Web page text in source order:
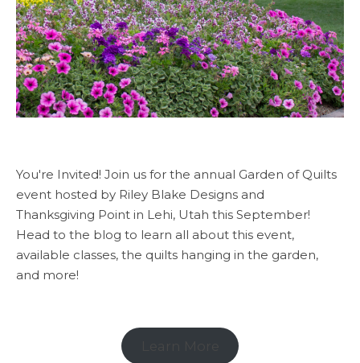
You're Invited! Join us for the annual Garden of Quilts
event hosted by Riley Blake Designs and
Thanksgiving Point in Lehi, Utah this September!
Head to the blog to learn all about this event,
available classes, the quilts hanging in the garden,
and more!